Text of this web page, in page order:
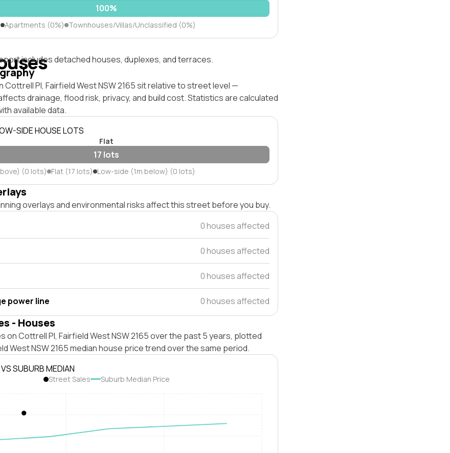
100%
Apartments (0%) Townhouses/Villas/Unclassified (0%)
includes detached houses, duplexes, and terraces.
Cottrell Pl, Fairfield West NSW 2165 sit relative to street level —
drainage, flood risk, privacy, and build cost. Statistics are calculated
available data.
SIDE HOUSE LOTS
Flat
17 lots
(0 lots) Flat (17 lots) Low-side (1m below) (0 lots)
overlays and environmental risks affect this street before you buy.
0 houses affected
0 houses affected
0 houses affected
power line 0 houses affected
- Houses
on Cottrell Pl, Fairfield West NSW 2165 over the past 5 years, plotted
West NSW 2165 median house price trend over the same period.
SUBURB MEDIAN
Street Sales Suburb Median Price